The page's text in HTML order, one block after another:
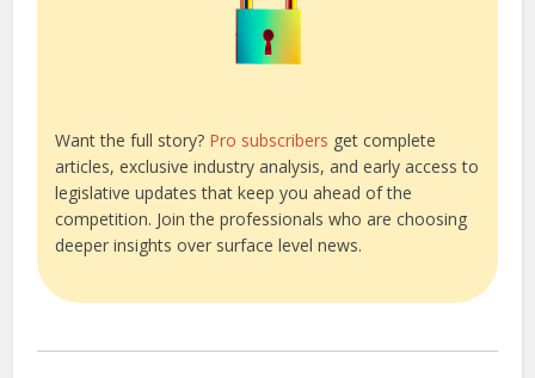
Want the full story? Pro subscribers get complete
articles, exclusive industry analysis, and early access to
legislative updates that keep you ahead of the
competition. Join the professionals who are choosing
deeper insights over surface level news.